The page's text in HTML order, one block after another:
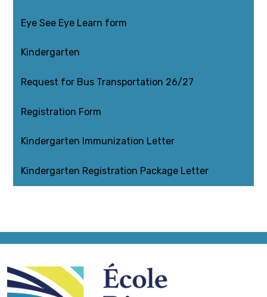
Eye See Eye Learn form
Kindergarten
Request for Bus Transportation 26/27
Registration Form
Kindergarten Immunization Letter
Kindergarten Registration Package Letter